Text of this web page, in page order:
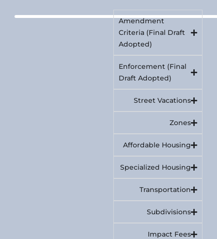
Amendment
Criteria (Final Draft
Adopted)
Enforcement (Final
Draft Adopted)
Street Vacations
Zones
Affordable Housing
Specialized Housing
Transportation
Subdivisions
Impact Fees